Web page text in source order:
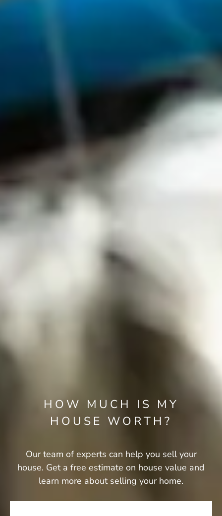
HOW MUCH IS MY
HOUSE WORTH?​
Our team of experts can help you sell your
house. Get a free estimate on house value and
learn more about selling your home.